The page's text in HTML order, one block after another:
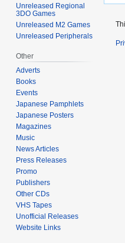
Unreleased Regional
3DO Games
Unreleased M2 Games
Unreleased Peripherals
Other
Adverts
Books
Events
Japanese Pamphlets
Japanese Posters
Magazines
Music
News Articles
Press Releases
Promo
Publishers
Other CDs
VHS Tapes
Unofficial Releases
Website Links